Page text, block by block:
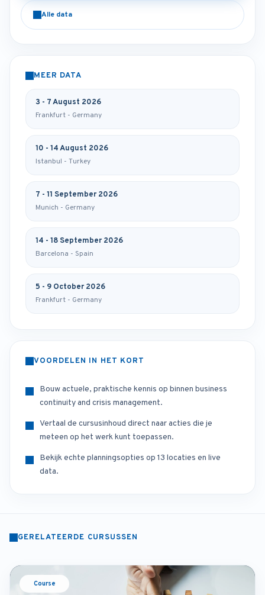
Alle data
MEER DATA
3 - 7 August 2026
Frankfurt - Germany
10 - 14 August 2026
Istanbul - Turkey
7 - 11 September 2026
Munich - Germany
14 - 18 September 2026
Barcelona - Spain
5 - 9 October 2026
Frankfurt - Germany
VOORDELEN IN HET KORT
Bouw actuele, praktische kennis op binnen business
continuity and crisis management.
Vertaal de cursusinhoud direct naar acties die je
meteen op het werk kunt toepassen.
Bekijk echte planningsopties op 13 locaties en live
data.
GERELATEERDE CURSUSSEN
Course